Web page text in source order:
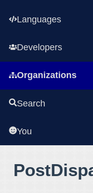
Languages
Developers
Organizations
Search
You